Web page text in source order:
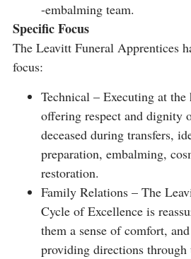
-embalming team.
Specific Focus
The Leavitt Funeral Apprentices
focus:
Technical – Executing at
offering respect and dignity
deceased during transfers,
preparation, embalming,
restoration.
Family Relations – The
Cycle of Excellence is
them a sense of comfort,
providing directions through